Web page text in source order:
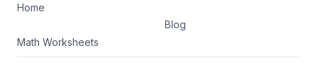
Home
Math Worksheets
Blog